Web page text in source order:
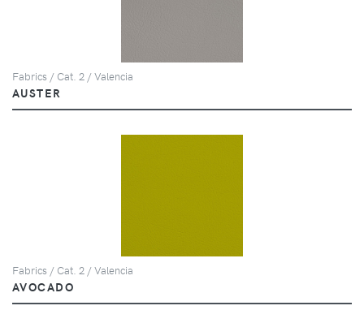
Fabrics / Cat. 2 / Valencia
AUSTER
Fabrics / Cat. 2 / Valencia
AVOCADO